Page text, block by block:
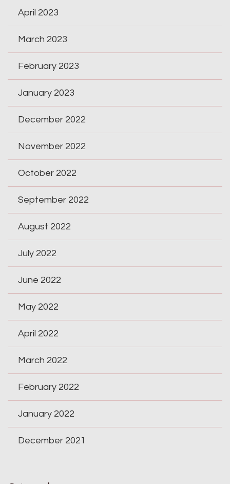
April 2023
March 2023
February 2023
January 2023
December 2022
November 2022
October 2022
September 2022
August 2022
July 2022
June 2022
May 2022
April 2022
March 2022
February 2022
January 2022
December 2021